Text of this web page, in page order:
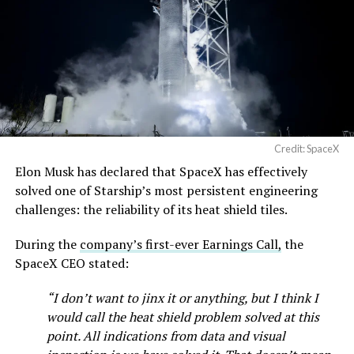
speed of Wednesday’s rebound suggests the Angstrom
shortage was indeed the main bottleneck limiting
Cybertruck output. Outbound lot counts are an
imperfect measure of actual production, since finished
trucks can sit for days before shipping, but a lot that
full after a lean stretch is a meaningful signal.
Cybertruck output at Giga Texas has fluctuated all year
as Tesla worked through supply issues and introduced
new trims, including a cheaper Dual Motor AWD version
that drew strong early demand.
pic.twitter.com/SNfSXNr2tb
— SpaceX (@SpaceX)
August 6, 2026
Credit: SpaceX
Elon Musk has declared that SpaceX has effectively
solved one of Starship’s most persistent engineering
challenges: the reliability of its heat shield tiles.
During the company’s first-ever Earnings Call, the
SpaceX CEO stated:
“I don’t want to jinx it or anything, but I think I
would call the heat shield problem solved at this
point. All indications from data and visual